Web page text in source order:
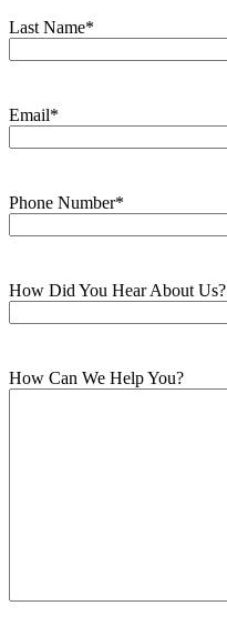
Last Name*
Email*
Phone Number*
How Did You Hear About Us?
How Can We Help You?